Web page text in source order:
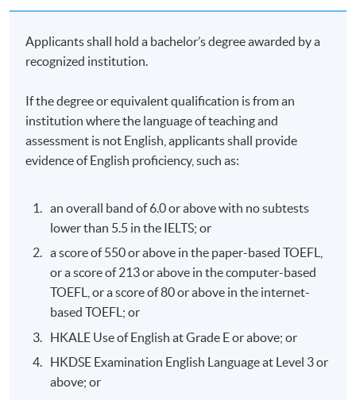
Applicants shall hold a bachelor’s degree awarded by a
recognized institution.
If the degree or equivalent qualification is from an
institution where the language of teaching and
assessment is not English, applicants shall provide
evidence of English proficiency, such as:
an overall band of 6.0 or above with no subtests
lower than 5.5 in the IELTS; or
a score of 550 or above in the paper-based TOEFL,
or a score of 213 or above in the computer-based
TOEFL, or a score of 80 or above in the internet-
based TOEFL; or
HKALE Use of English at Grade E or above; or
HKDSE Examination English Language at Level 3 or
above; or